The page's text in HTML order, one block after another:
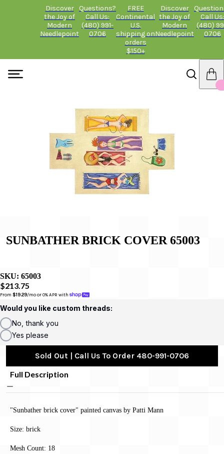
Discover
the Joy of
Modern
Needlepoint
Questions?
Call Us:
(480) 991-
0706
FREE
Continental
U.S.
shipping on
orders
$150+
Discover
the Joy of
Modern
Needlepoint
Call Us:
(480)
0706
SUNBATHER BRICK COVER 65003
SKU: 65003
$213.75
From $19.29/mo or 0% APR with
Would you like custom threads:
No, thank you
Yes please
Sold Out | Call Us To Order 480-991-0706
Full Description
"Sunbather brick cover" painted canvas by Patti Mann
Size: brick
Mesh Count: 18